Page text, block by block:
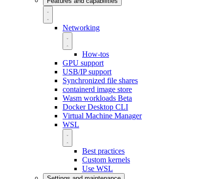
Networking
How-tos
GPU support
USB/IP support
Synchronized file shares
containerd image store
Wasm workloads Beta
Docker Desktop CLI
Virtual Machine Manager
WSL
Best practices
Custom kernels
Use WSL